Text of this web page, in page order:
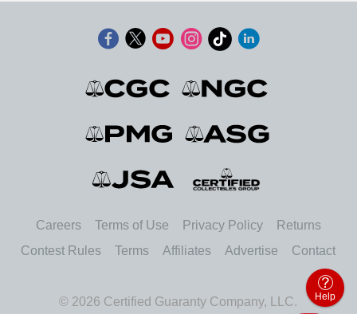
Careers Terms of Use Privacy Policy
Returns
Contest Rules
Terms Affiliates Advertise Contact
© 2026 Certified Guaranty Company, LLC. Help